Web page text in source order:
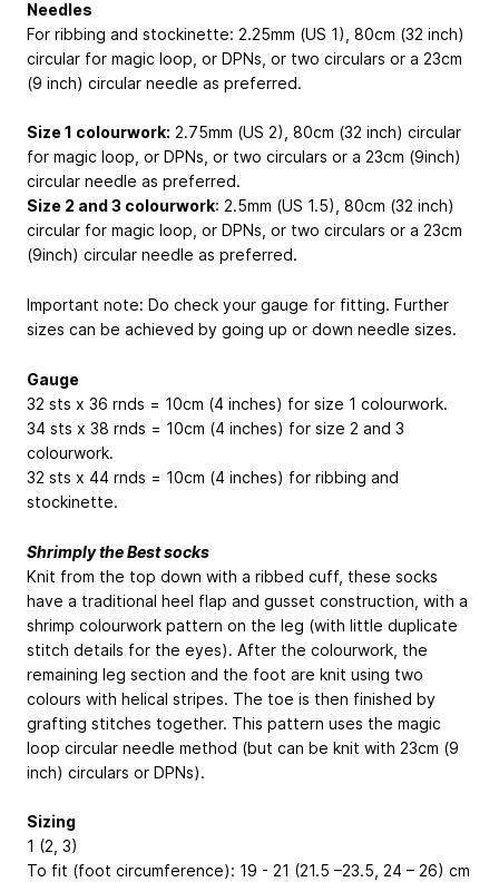
Needles
For ribbing and stockinette: 2.25mm (US 1), 80cm (32 inch)
circular for magic loop, or DPNs, or two circulars or a 23cm
(9 inch) circular needle as preferred.
Size 1 colourwork: 2.75mm (US 2), 80cm (32 inch) circular
for magic loop, or DPNs, or two circulars or a 23cm (9inch)
circular needle as preferred.
Size 2 and 3 colourwork: 2.5mm (US 1.5), 80cm (32 inch)
circular for magic loop, or DPNs, or two circulars or a 23cm
(9inch) circular needle as preferred.
Important note: Do check your gauge for fitting. Further
sizes can be achieved by going up or down needle sizes.
Gauge
32 sts x 36 rnds = 10cm (4 inches) for size 1 colourwork.
34 sts x 38 rnds = 10cm (4 inches) for size 2 and 3
colourwork.
32 sts x 44 rnds = 10cm (4 inches) for ribbing and
stockinette.
Shrimply the Best socks
Knit from the top down with a ribbed cuff, these socks
have a traditional heel flap and gusset construction, with a
shrimp colourwork pattern on the leg (with little duplicate
stitch details for the eyes). After the colourwork, the
remaining leg section and the foot are knit using two
colours with helical stripes. The toe is then finished by
grafting stitches together. This pattern uses the magic
loop circular needle method (but can be knit with 23cm (9
inch) circulars or DPNs).
Sizing
1 (2, 3)
To fit (foot circumference): 19 - 21 (21.5 –23.5, 24 – 26) cm